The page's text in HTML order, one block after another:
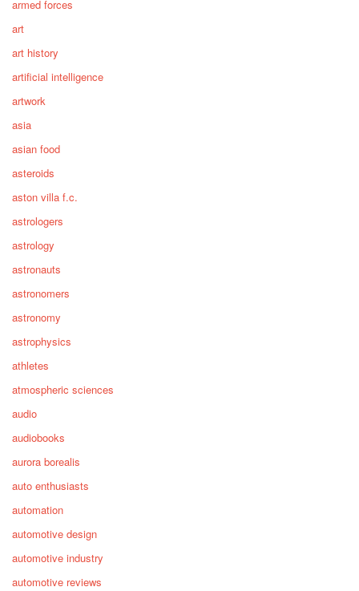
armed forces
art
art history
artificial intelligence
artwork
asia
asian food
asteroids
aston villa f.c.
astrologers
astrology
astronauts
astronomers
astronomy
astrophysics
athletes
atmospheric sciences
audio
audiobooks
aurora borealis
auto enthusiasts
automation
automotive design
automotive industry
automotive reviews